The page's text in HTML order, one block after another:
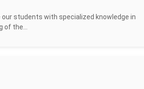
students with specialized knowledge in
of the...